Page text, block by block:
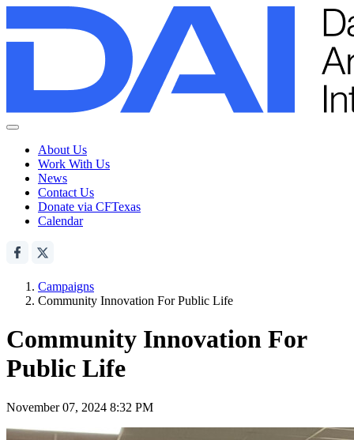
About Us
Work With Us
News
Contact Us
Donate via CFTexas
Calendar
Campaigns
Community Innovation For Public Life
Community Innovation For
Public Life
November 07, 2024 8:32 PM